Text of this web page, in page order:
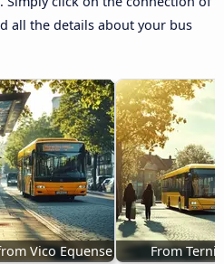
all the details about your bus
Vico Equense From Terni